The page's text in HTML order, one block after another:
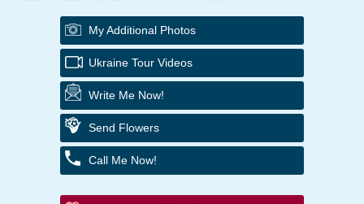
My Additional Photos
Ukraine Tour Videos
Write Me Now!
Send Flowers
Call Me Now!